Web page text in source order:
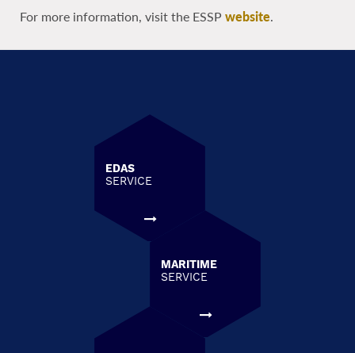
For more information, visit the ESSP website.
EDAS
SERVICE
MARITIME
SERVICE